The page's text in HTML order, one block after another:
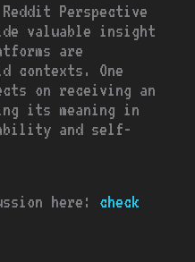
Perspective
valuable insight
are
contexts. One
on receiving an
its meaning in
and self-
here: check